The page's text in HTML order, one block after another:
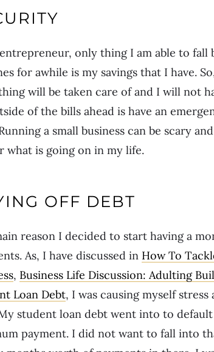
only thing I am able to
for awhile is my savings that I have.
will be taken care of and I will not
of the bills ahead is have an
a small business can be scary
what is going on in my life.
OFF DEBT
reason I decided to start having a
As, I have discussed in How To
, Business Life Discussion: Adulting
Loan Debt, I was causing myself
student loan debt went into to
payment. I did not want to fall into